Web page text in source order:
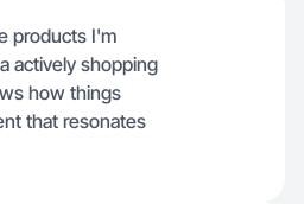
products I'm
actively shopping
how things
that resonates